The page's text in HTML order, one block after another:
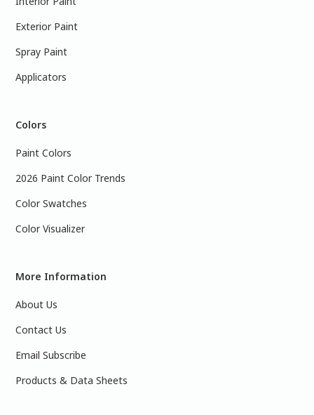
Exterior Paint
Spray Paint
Applicators
Colors
Paint Colors
2026 Paint Color Trends
Color Swatches
Color Visualizer
More Information
About Us
Contact Us
Email Subscribe
Products & Data Sheets